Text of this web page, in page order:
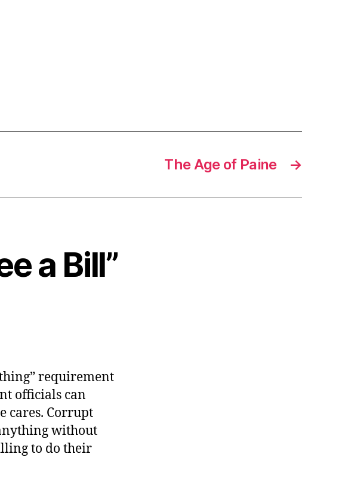
→
The Age of Paine
a Bill”
requirement
officials can
cares. Corrupt
without
to do their